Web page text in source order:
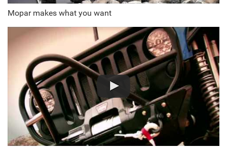
Mopar makes what you want